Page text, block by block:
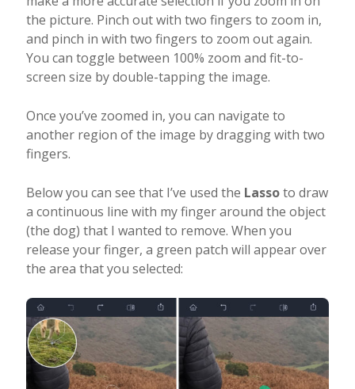
the picture. Pinch out with two fingers to zoom in,
and pinch in with two fingers to zoom out again.
You can toggle between 100% zoom and fit-to-
screen size by double-tapping the image.
Once you’ve zoomed in, you can navigate to
another region of the image by dragging with two
fingers.
Below you can see that I’ve used the Lassoto draw
a continuous line with my finger around the object
(the dog) that I wanted to remove. When you
release your finger, a green patch will appear over
the area that you selected: